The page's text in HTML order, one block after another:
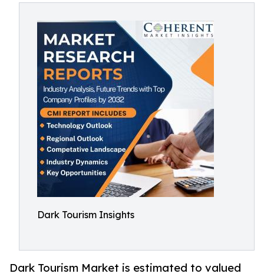
Dark Tourism Insights
Dark Tourism Market is estimated to valued